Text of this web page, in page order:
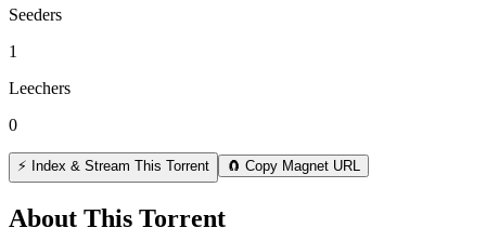
Seeders
1
Leechers
0
⚡ Index & Stream This Torrent 🧲 Copy Magnet URL
About This Torrent